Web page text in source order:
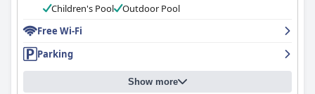
offering good value for money with features like air
the older decor and occasional maintenance issues, the overall
ambiance is restful and pleasant. Guests also appreciate the
well-maintained pool and garden areas, contributing to a
Children's Pool
Outdoor Pool
Free Wi-Fi
Parking
Show more